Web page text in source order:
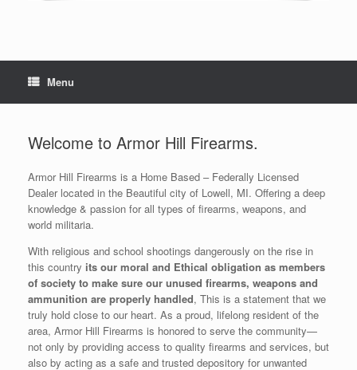
Menu
Welcome to Armor Hill Firearms.
Armor Hill Firearms is a Home Based – Federally Licensed
Dealer located in the Beautiful city of Lowell, MI. Offering a deep
knowledge & passion for all types of firearms, weapons, and
world militaria.
With religious and school shootings dangerously on the rise in
this country its our moral and Ethical obligation as members
of society to make sure our unused firearms, weapons and
ammunition are properly handled, This is a statement that we
truly hold close to our heart. As a proud, lifelong resident of the
area, Armor Hill Firearms is honored to serve the community—
not only by providing access to quality firearms and services, but
also by acting as a safe and trusted depository for unwanted